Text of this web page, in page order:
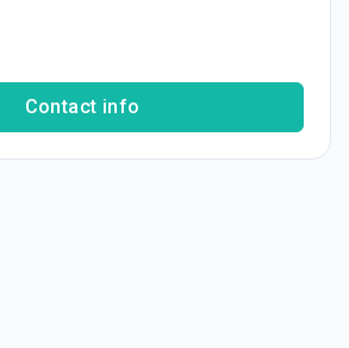
Contact info